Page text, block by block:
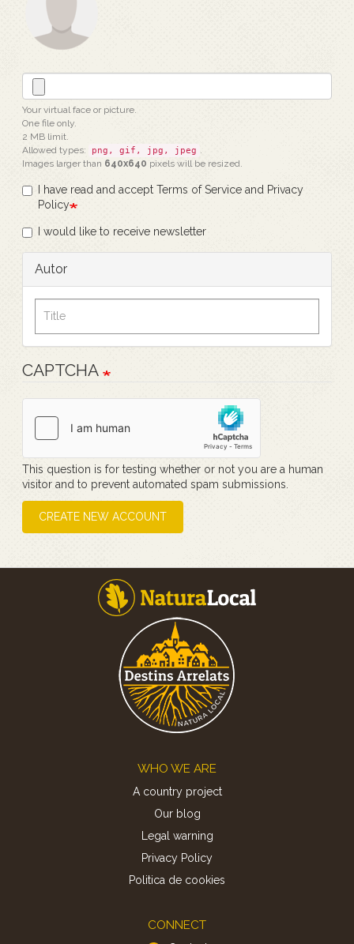
Your virtual face or picture.
One file only.
2 MB limit.
Allowed types:
png, gif, jpg, jpeg .
Images larger than 640x640 pixels will be resized.
I have read and accept Terms of Service and Privacy
Policy
I would like to receive newsletter
Autor
CAPTCHA
This question is for testing whether or not you are a human
visitor and to prevent automated spam submissions.
CREATE NEW ACCOUNT
WHO WE ARE
A country project
Our blog
Legal warning
Privacy Policy
Politica de cookies
CONNECT